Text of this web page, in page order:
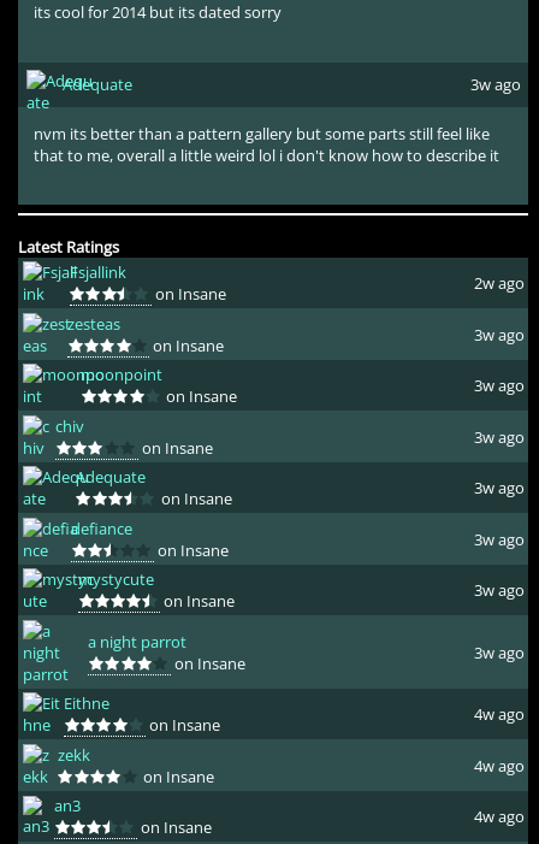
its cool for 2014 but its dated sorry
Adequate 3w ago
nvm its better than a pattern gallery but some parts still feel like
that to me, overall a little weird lol i don't know how to describe it
Latest Ratings
Fsjallink
on Insane
2w ago
zesteas
on Insane
3w ago
moonpoint
on Insane
3w ago
chiv
on Insane
3w ago
Adequate
on Insane
3w ago
defiance
on Insane
3w ago
mystycute
on Insane
3w ago
a night parrot
on Insane
3w ago
Eithne
on Insane
4w ago
zekk
on Insane
4w ago
an3
on Insane
4w ago